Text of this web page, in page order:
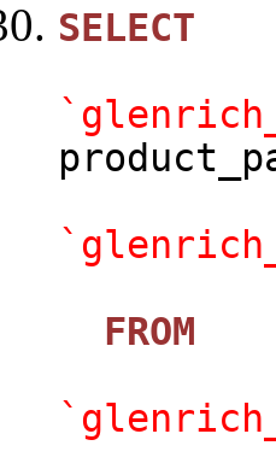
SELECT
FROM